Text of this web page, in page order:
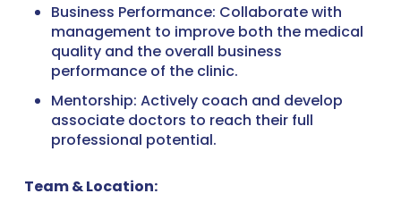
Business Performance: Collaborate with
management to improve both the medical
quality and the overall business
performance of the clinic.
Mentorship: Actively coach and develop
associate doctors to reach their full
professional potential.
Team & Location: